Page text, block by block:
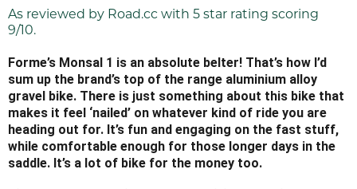
As reviewed by Road.cc with 5 star rating scoring
9/10.
Forme’s Monsal 1 is an absolute belter! That’s how I’d
sum up the brand’s top of the range aluminium alloy
gravel bike. There is just something about this bike that
makes it feel ‘nailed’ on whatever kind of ride you are
heading out for. It’s fun and engaging on the fast stuff,
while comfortable enough for those longer days in the
saddle. It’s a lot of bike for the money too.